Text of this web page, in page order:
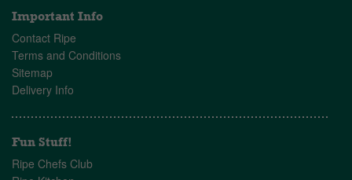
Important Info
Contact Ripe
Terms and Conditions
Sitemap
Delivery Info
Fun Stuff!
Ripe Chefs Club